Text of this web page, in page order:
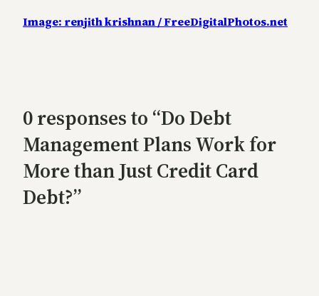
Image: renjith krishnan / FreeDigitalPhotos.net
0 responses to “Do Debt
Management Plans Work for
More than Just Credit Card
Debt?”